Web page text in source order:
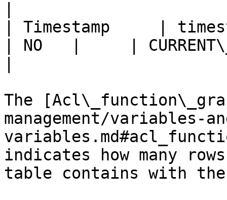
| Timestamp     |
| NO   |     |
The
management/variables-
indicates how many
table contains with the